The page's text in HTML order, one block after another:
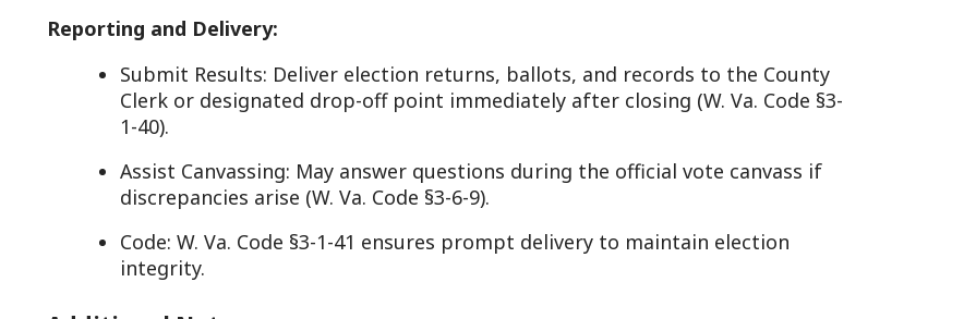
Appointment: County Commissions appoint poll workers from lists submitted by
party chairs, ensuring bipartisan teams (W. Va. Code §3-1-28). Training is provided by
the County Clerk (W. Va. Code §3-1-29).
Compensation: Workers receive modest pay (e.g., $100-$150 per day), set by county
policy under W. Va. Code §3-1-44, plus mileage in some counties.
Qualifications: Must be registered voters, impartial, and able to read/write English
(W. Va. Code §3-1-28).
Penalties: Failing duties or committing fraud (e.g., ballot tampering) is a felony under
W. Va. Code §3-9-3.